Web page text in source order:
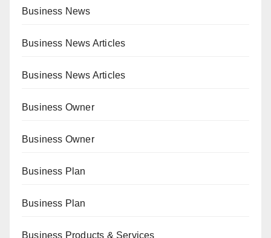
Business News
Business News Articles
Business News Articles
Business Owner
Business Owner
Business Plan
Business Plan
Business Products & Services